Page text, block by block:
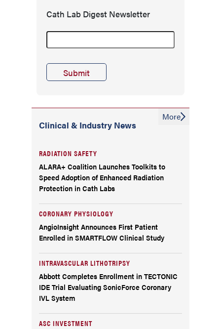
Cath Lab Digest Newsletter
Clinical & Industry News
RADIATION SAFETY
ALARA+ Coalition Launches Toolkits to
Speed Adoption of Enhanced Radiation
Protection in Cath Labs
CORONARY PHYSIOLOGY
AngioInsight Announces First Patient
Enrolled in SMARTFLOW Clinical Study
INTRAVASCULAR LITHOTRIPSY
Abbott Completes Enrollment in TECTONIC
IDE Trial Evaluating SonicForce Coronary
IVL System
ASC INVESTMENT
More